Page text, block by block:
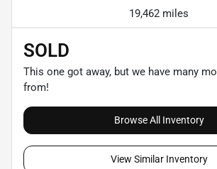
19,462 miles
SOLD
This one got away, but we have many
from!
Browse All Inventory
View Similar Inventory